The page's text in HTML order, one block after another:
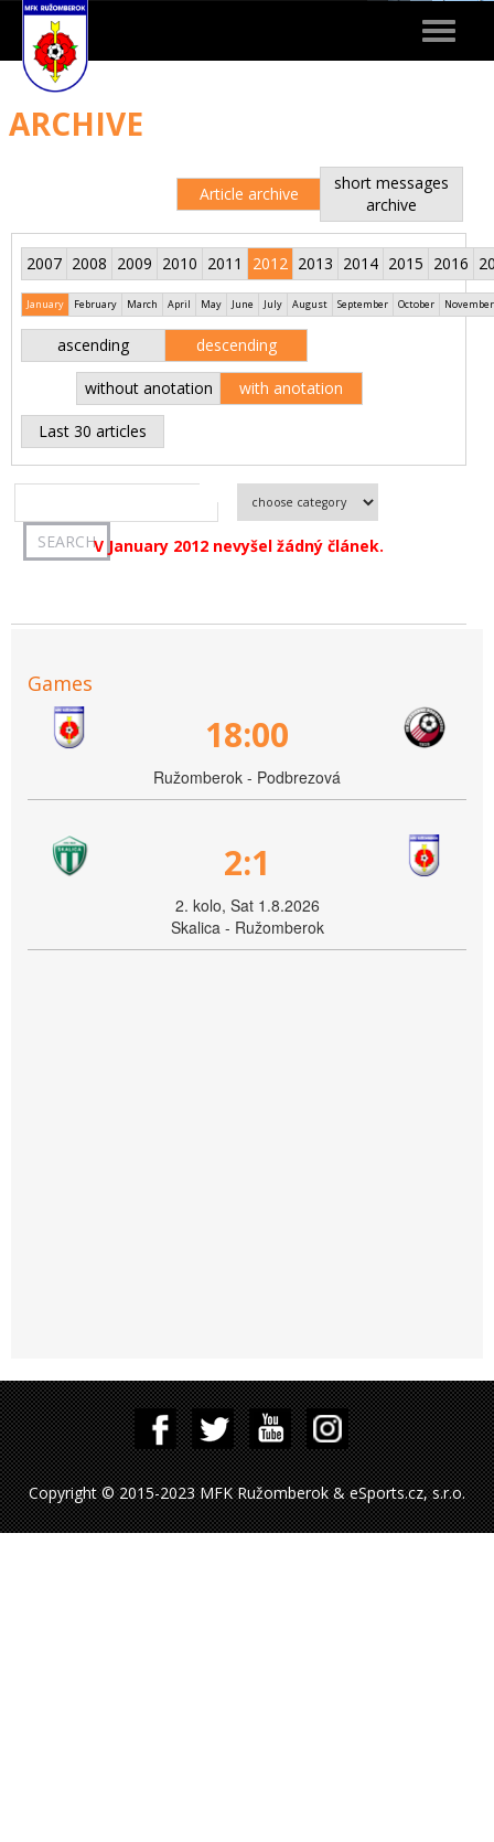
Toggle
ARCHIVE
Article archive
short messages
archive
2007 2008 2009 2010 2011 2012 2013 2014 2015 2016
January February March April May June July August September October November
ascending descending
without anotation with anotation
Last 30 articles
V January 2012 nevyšel žádný článek.
Games
18:00
Ružomberok - Podbrezová
2:1
2. kolo, Sat 1.8.2026
Skalica - Ružomberok
Copyright © 2015-2023 MFK Ružomberok & eSports.cz, s.r.o.